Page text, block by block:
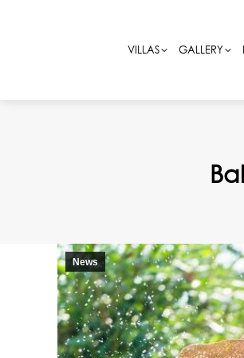
VILLAS GALLERY
News
VILLAS GALLERY